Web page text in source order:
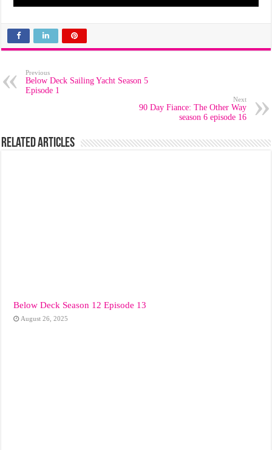
Previous
Below Deck Sailing Yacht Season 5
Episode 1
Next
90 Day Fiance: The Other Way
season 6 episode 16
Related Articles
Below Deck Season 12 Episode 13
August 26, 2025